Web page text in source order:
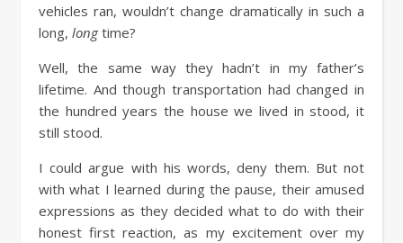
vehicles ran, wouldn’t change dramatically in such a
long, longtime?
Well, the same way they hadn’t in my father’s
lifetime. And though transportation had changed in
the hundred years the house we lived in stood, it
still stood.
I could argue with his words, deny them. But not
with what I learned during the pause, their amused
expressions as they decided what to do with their
honest first reaction, as my excitement over my